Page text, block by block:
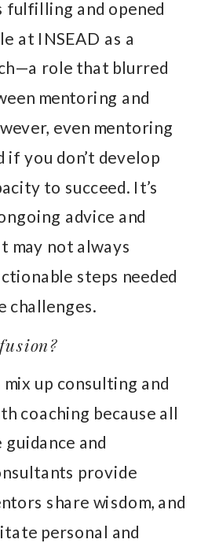
fulfilling and opened
at INSEAD as a
role that blurred
mentoring and
even mentoring
if you don’t develop
to succeed. It’s
advice and
may not always
steps needed
challenges.
up consulting and
coaching because all
and
provide
share wisdom, and
personal and